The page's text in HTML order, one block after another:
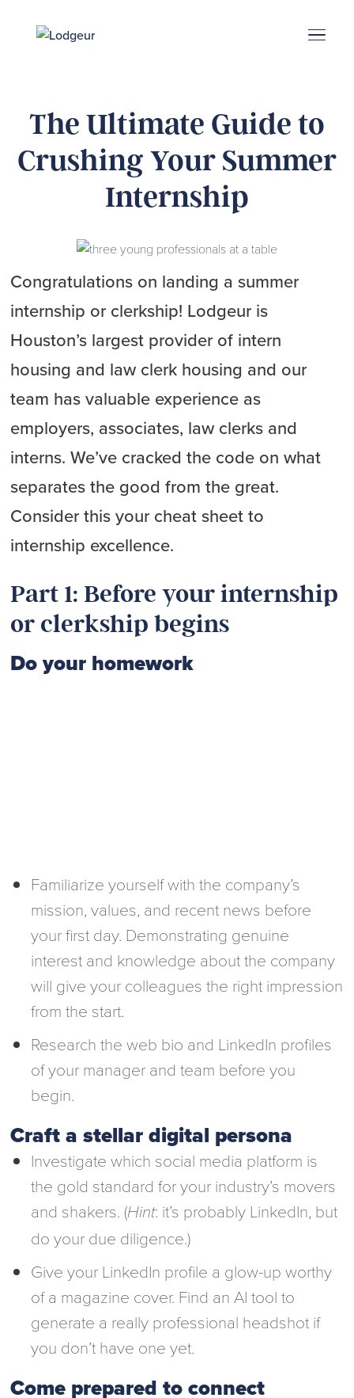
The Ultimate Guide to
Crushing Your Summer
Internship
Congratulations on landing a summer
internship or clerkship! Lodgeur is
Houston’s largest provider of intern
housing and law clerk housing and our
team has valuable experience as
employers, associates, law clerks and
interns. We’ve cracked the code on what
separates the good from the great.
Consider this your cheat sheet to
internship excellence.
Part 1: Before your internship
or clerkship begins
Do your homework
Familiarize yourself with the company’s
mission, values, and recent news before
your first day. Demonstrating genuine
interest and knowledge about the company
will give your colleagues the right impression
from the start.
Research the web bio and LinkedIn profiles
of your manager and team before you
begin.
Craft a stellar digital persona
Investigate which social media platform is
the gold standard for your industry’s movers
and shakers. (Hint: it’s probably LinkedIn, but
do your due diligence.)
Give your LinkedIn profile a glow-up worthy
of a magazine cover. Find an AI tool to
generate a really professional headshot if
you don’t have one yet.
Come prepared to connect